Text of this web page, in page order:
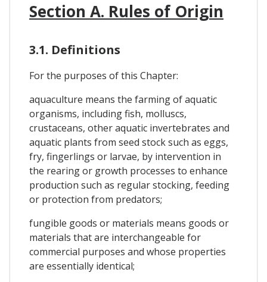
Section A. Rules of Origin
3.1. Definitions
For the purposes of this Chapter:
aquaculture means the farming of aquatic
organisms, including fish, molluscs,
crustaceans, other aquatic invertebrates and
aquatic plants from seed stock such as eggs,
fry, fingerlings or larvae, by intervention in
the rearing or growth processes to enhance
production such as regular stocking, feeding
or protection from predators;
fungible goods or materials means goods or
materials that are interchangeable for
commercial purposes and whose properties
are essentially identical;